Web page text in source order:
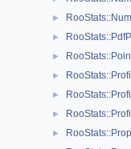
►
►
►
►
►
►
►